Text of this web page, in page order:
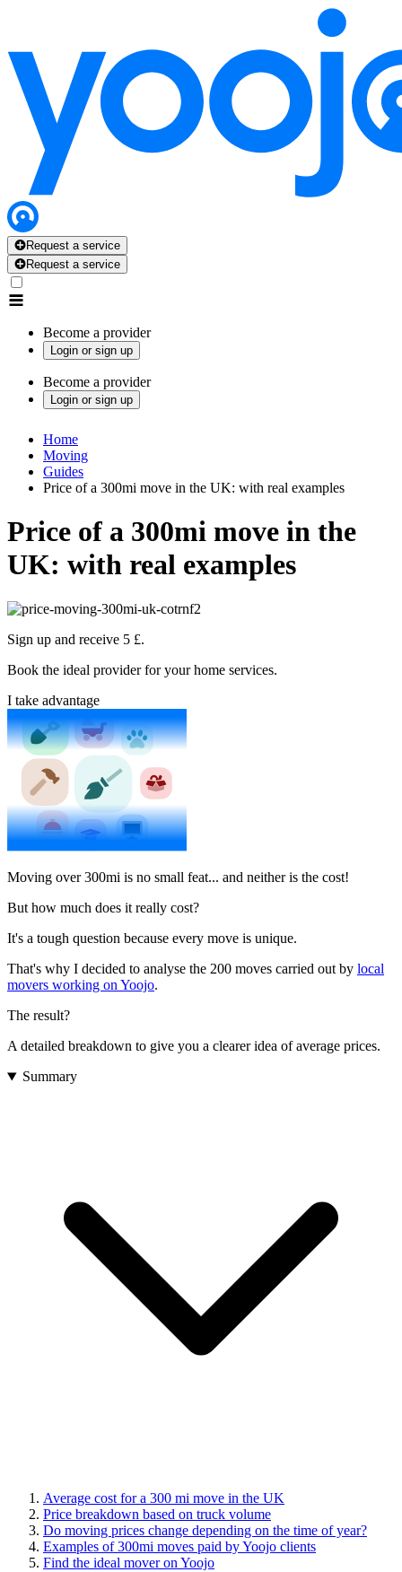
Request a service
Request a service
Become a provider
Login or sign up
Become a provider
Login or sign up
Home
Moving
Guides
Price of a 300mi move in the UK: with real examples
Price of a 300mi move in the
UK: with real examples
Sign up and receive 5 £.
Book the ideal provider for your home services.
I take advantage
Moving over 300mi is no small feat... and neither is the cost!
But how much does it really cost?
It's a tough question because every move is unique.
That's why I decided to analyse the 200 moves carried out by local
movers working on Yoojo.
The result?
A detailed breakdown to give you a clearer idea of average prices.
Summary
Average cost for a 300 mi move in the UK
Price breakdown based on truck volume
Do moving prices change depending on the time of year?
Examples of 300mi moves paid by Yoojo clients
Find the ideal mover on Yoojo